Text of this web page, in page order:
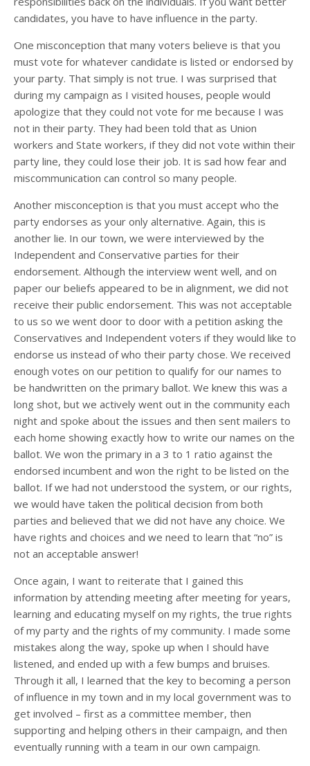
candidates, you have to have influence in the party.
One misconception that many voters believe is that you
must vote for whatever candidate is listed or endorsed by
your party. That simply is not true. I was surprised that
during my campaign as I visited houses, people would
apologize that they could not vote for me because I was
not in their party. They had been told that as Union
workers and State workers, if they did not vote within their
party line, they could lose their job. It is sad how fear and
miscommunication can control so many people.
Another misconception is that you must accept who the
party endorses as your only alternative. Again, this is
another lie. In our town, we were interviewed by the
Independent and Conservative parties for their
endorsement. Although the interview went well, and on
paper our beliefs appeared to be in alignment, we did not
receive their public endorsement. This was not acceptable
to us so we went door to door with a petition asking the
Conservatives and Independent voters if they would like to
endorse us instead of who their party chose. We received
enough votes on our petition to qualify for our names to
be handwritten on the primary ballot. We knew this was a
long shot, but we actively went out in the community each
night and spoke about the issues and then sent mailers to
each home showing exactly how to write our names on the
ballot. We won the primary in a 3 to 1 ratio against the
endorsed incumbent and won the right to be listed on the
ballot. If we had not understood the system, or our rights,
we would have taken the political decision from both
parties and believed that we did not have any choice. We
have rights and choices and we need to learn that “no” is
not an acceptable answer!
Once again, I want to reiterate that I gained this
information by attending meeting after meeting for years,
learning and educating myself on my rights, the true rights
of my party and the rights of my community. I made some
mistakes along the way, spoke up when I should have
listened, and ended up with a few bumps and bruises.
Through it all, I learned that the key to becoming a person
of influence in my town and in my local government was to
get involved – first as a committee member, then
supporting and helping others in their campaign, and then
eventually running with a team in our own campaign.